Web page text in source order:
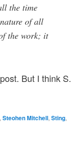
the time
of all
the work; it
But I think S.
, Steohen Mitchell, Sting,